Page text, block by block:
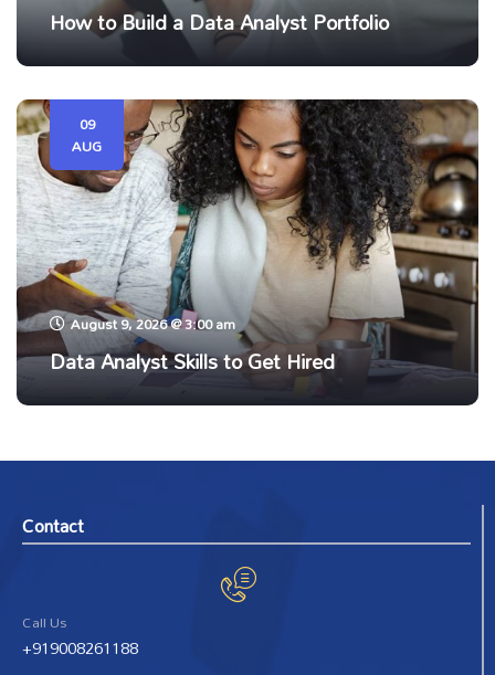
How to Build a Data Analyst Portfolio
09
AUG
August 9, 2026 @ 3:00 am
Data Analyst Skills to Get Hired
Contact
Call Us
+919008261188